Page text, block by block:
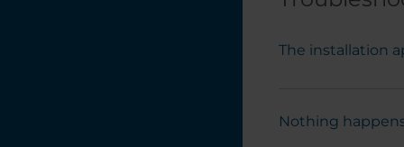
The installation
Nothing